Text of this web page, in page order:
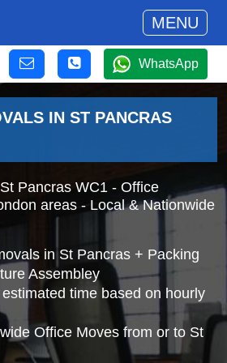
MENU
WhatsApp
IN ST PANCRAS
Pancras WC1 - Office
areas - Local & Nationwide
in St Pancras + Packing
Assembley
time based on hourly
Office Moves from or to St